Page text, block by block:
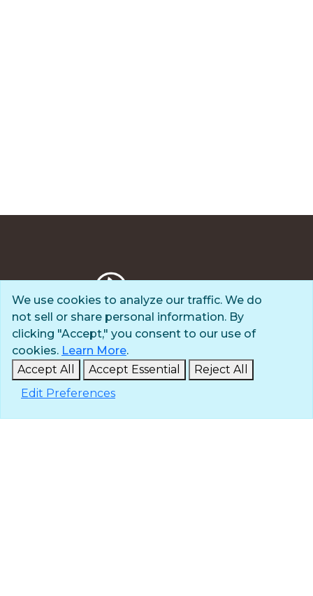
We use cookies to analyze our traffic. We do
not sell or share personal information. By
clicking "Accept," you consent to our use of
cookies. Learn More.
Accept All
Accept Essential
Reject All
Edit Preferences
Privacy Policy
© 2025 The Navigators
All Rights Reserved